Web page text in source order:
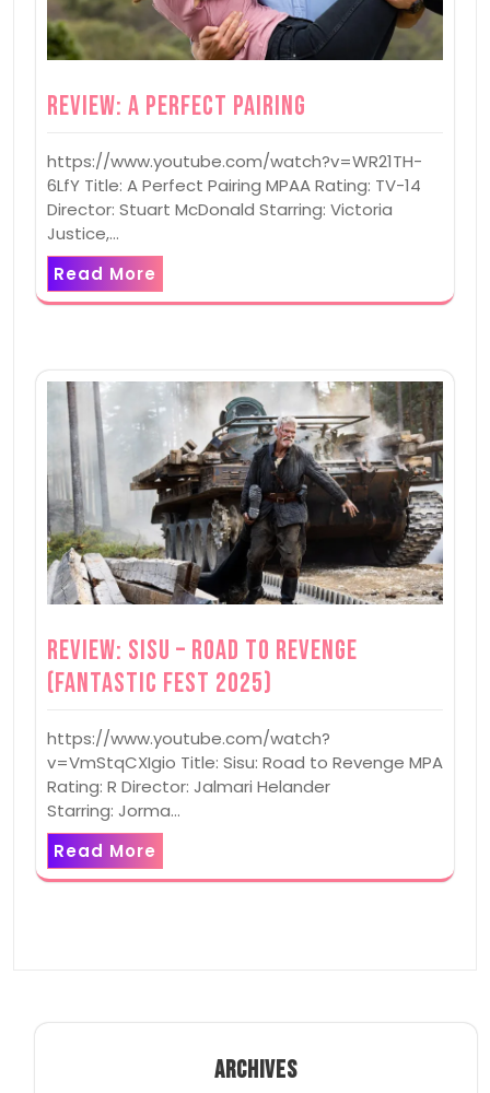
Review: A Perfect Pairing
https://www.youtube.com/watch?v=WR21TH-
6LfY Title: A Perfect Pairing MPAA Rating: TV-14
Director: Stuart McDonald Starring: Victoria
Justice,…
Read More
Review: Sisu – Road to Revenge
(Fantastic Fest 2025)
https://www.youtube.com/watch?
v=VmStqCXIgio Title: Sisu: Road to Revenge MPA
Rating: R Director: Jalmari Helander
Starring: Jorma…
Read More
ARCHIVES